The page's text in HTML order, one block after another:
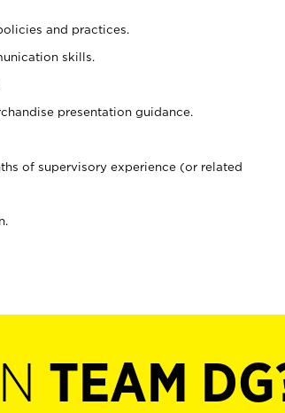
and practices.
skills.
presentation guidance.
of supervisory experience (or related
TEAM